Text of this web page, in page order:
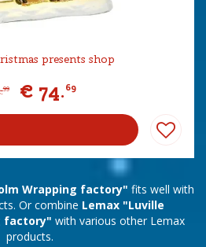
presents shop
.99 € 74.69
Wrapping factory" fits well with
Or combine Lemax "Luville
factory" with various other Lemax
products.